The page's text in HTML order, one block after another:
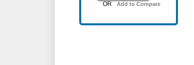
OR Add to Compare